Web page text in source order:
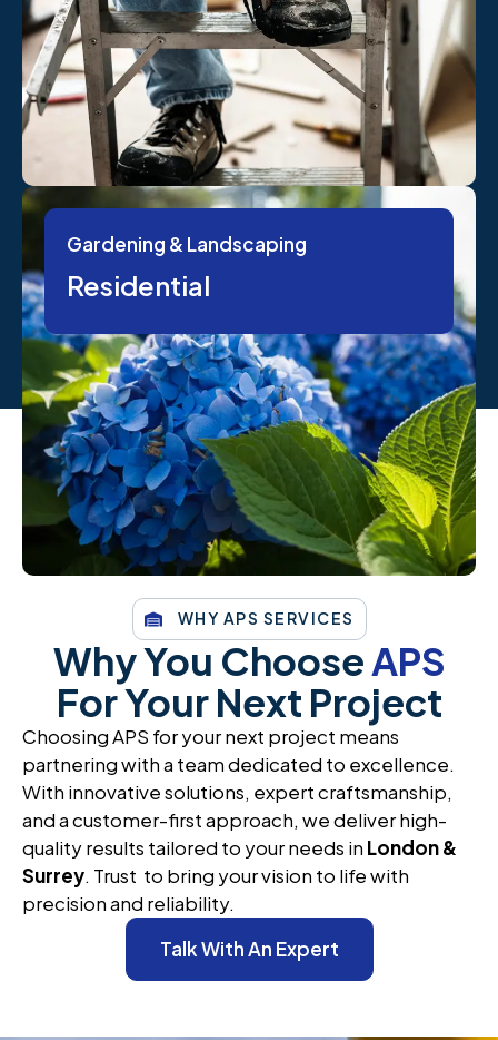
Gardening & Landscaping
Residential
WHY APS SERVICES
Why You ChooseAPS
For Your Next Project
Choosing APS for your next project means
partnering with a team dedicated to excellence.
With innovative solutions, expert craftsmanship,
and a customer-first approach, we deliver high-
quality results tailored to your needs in London &
Surrey. Trust to bring your vision to life with
precision and reliability.
Talk With An Expert